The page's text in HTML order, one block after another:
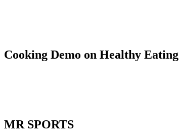
Cooking Demo on Healthy Eating
MR SPORTS